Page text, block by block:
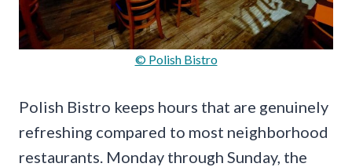
© Polish Bistro
Polish Bistro keeps hours that are genuinely
refreshing compared to most neighborhood
restaurants. Monday through Sunday, the